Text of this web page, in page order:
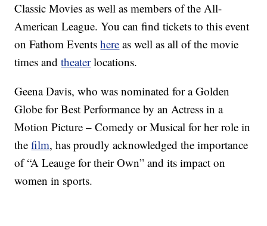
Classic Movies as well as members of the All-
American League. You can find tickets to this event
on Fathom Eventshere as well as all of the movie
times andtheaterlocations.
Geena Davis, who was nominated for a Golden
Globe for Best Performance by an Actress in a
Motion Picture – Comedy or Musical for her role in
thefilm, has proudly acknowledged the importance
of “A Leauge for their Own” and its impact on
women in sports.